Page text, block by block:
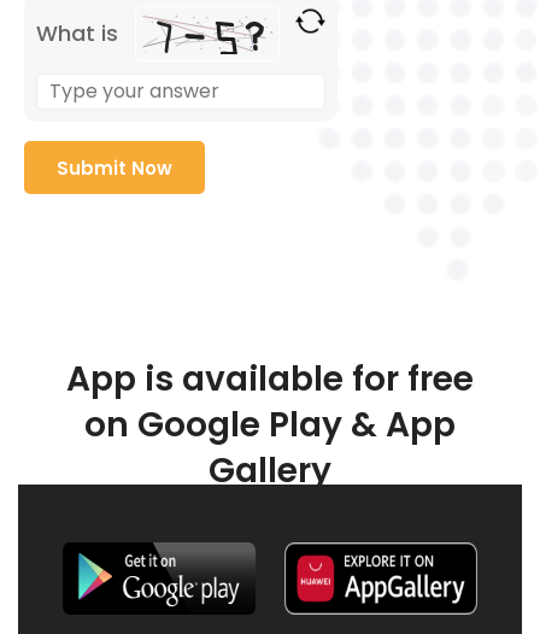
What is
App is available for free
on Google Play & App
Gallery